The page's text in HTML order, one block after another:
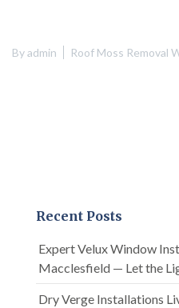
Byadmin Roof Moss Removal
Recent Posts
Expert Velux Window
Macclesfield — Let the
Dry Verge Installations